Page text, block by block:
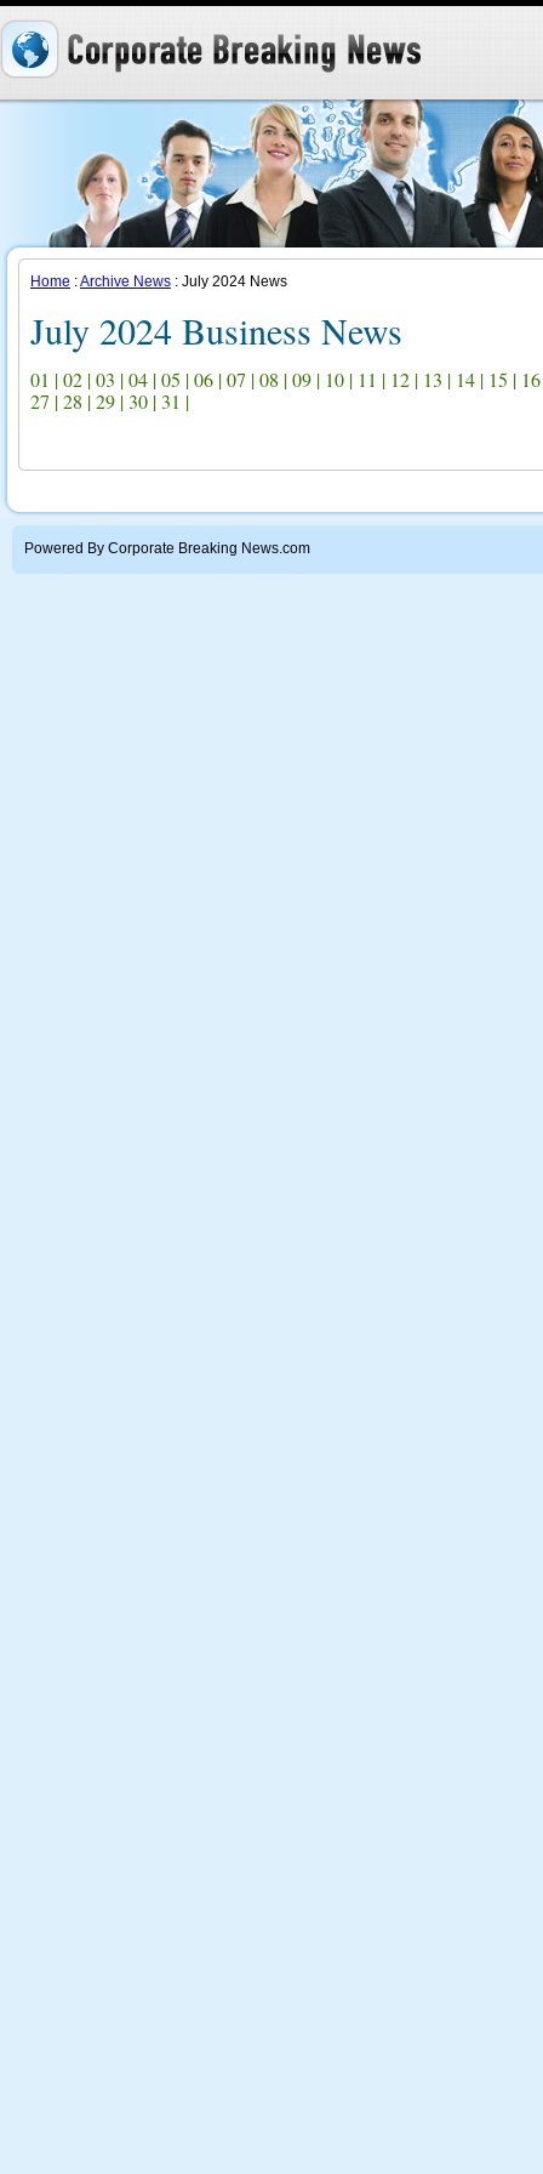
Home :Archive News : July 2024 News
July 2024 Business News
01 |02 |03 |04 |05 |06 |07 |08 |09 | 10 | 11 | 12 | 13 | 14 | 15 | 16
27 |28 |29 |30 |31 |
Powered By Corporate Breaking News.com